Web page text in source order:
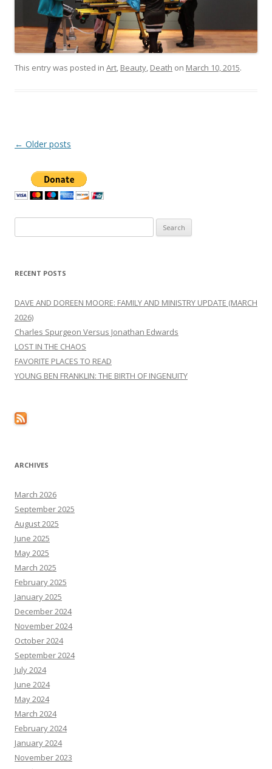
This entry was posted in Art, Beauty, Death on March 10, 2015.
Post
← Older posts
for:
RECENT POSTS
DAVE AND DOREEN MOORE: FAMILY AND MINISTRY UPDATE (MARCH
2026)
Charles Spurgeon Versus Jonathan Edwards
LOST IN THE CHAOS
FAVORITE PLACES TO READ
YOUNG BEN FRANKLIN: THE BIRTH OF INGENUITY
ARCHIVES
March 2026
September 2025
August 2025
June 2025
May 2025
March 2025
February 2025
January 2025
December 2024
November 2024
October 2024
September 2024
July 2024
June 2024
May 2024
March 2024
February 2024
January 2024
November 2023